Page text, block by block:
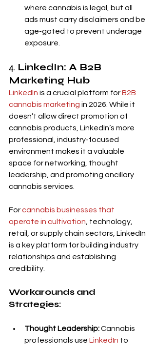
where cannabis is legal, but all
ads must carry disclaimers and be
age-gated to prevent underage
exposure.
4. LinkedIn: A B2B
Marketing Hub
LinkedIn is a crucial platform for B2B
cannabis marketing in 2026. While it
doesn’t allow direct promotion of
cannabis products, LinkedIn’s more
professional, industry-focused
environment makes it a valuable
space for networking, thought
leadership, and promoting ancillary
cannabis services.
For cannabis businesses that
operate in cultivation , technology,
retail, or supply chain sectors, LinkedIn
is a key platform for building industry
relationships and establishing
credibility.
Workarounds and
Strategies:
Thought Leadership: Cannabis
professionals use LinkedIn to